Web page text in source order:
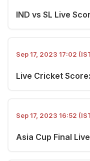
IND vs SL Live
Sep 17, 2023 17:02
Live Cricket
Sep 17, 2023 16:52
Asia Cup Final